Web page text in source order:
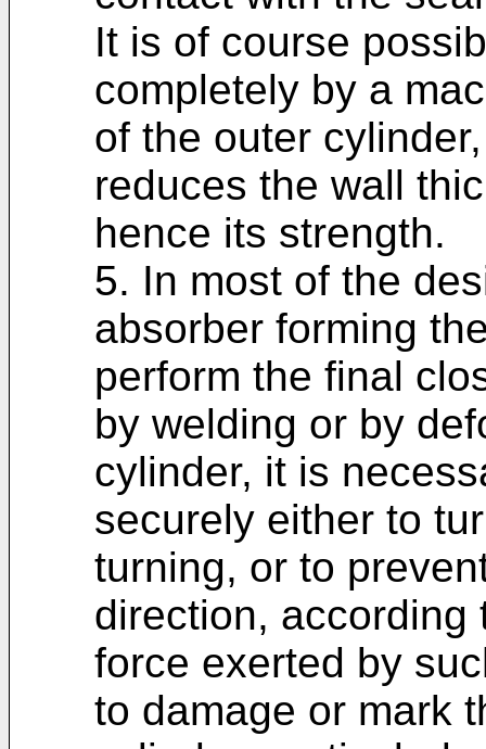
It is of course
completely by a
of the outer
reduces the wall
hence its strength.
5. In most of the
absorber forming
perform the final
by welding or by
cylinder, it is
securely either to
turning, or to
direction, according
force exerted by
to damage or mark